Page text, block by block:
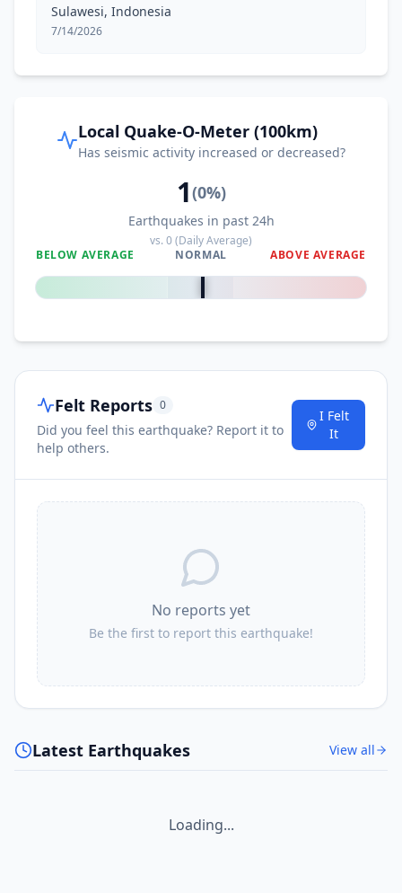
Sulawesi, Indonesia
7/14/2026
Local Quake-O-Meter (100km)
Has seismic activity increased or decreased?
1(0%)
Earthquakes in past 24h
vs.0(Daily Average)
BELOW AVERAGE
NORMAL ABOVE AVERAGE
0%
Felt Reports 0
Did you feel this earthquake? Report it to
help others.
I Felt
It
No reports yet
Be the first to report this earthquake!
Latest Earthquakes View all
Loading...